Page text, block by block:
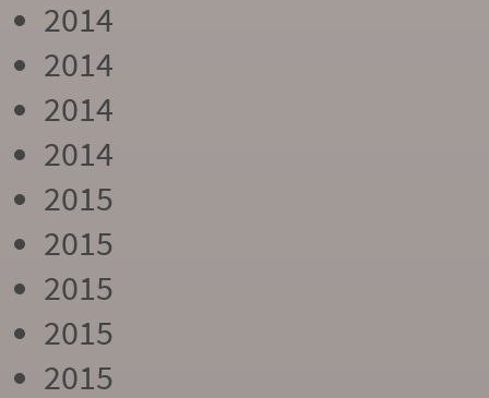
2014
2014
2014
2014
2015
2015
2015
2015
2015